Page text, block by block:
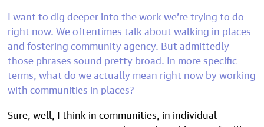
I want to dig deeper into the work we’re trying to do
right now. We oftentimes talk about walking in places
and fostering community agency. But admittedly
those phrases sound pretty broad. In more specific
terms, what do we actually mean right now by working
with communities in places?
Sure, well, I think in communities, in individual